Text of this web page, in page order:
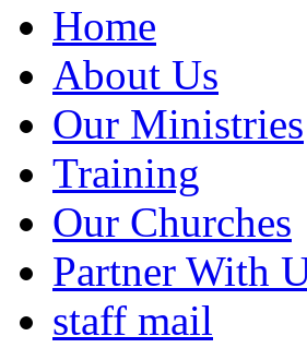
Home
About Us
Our Ministries
Training
Our Churches
Partner With
staff mail